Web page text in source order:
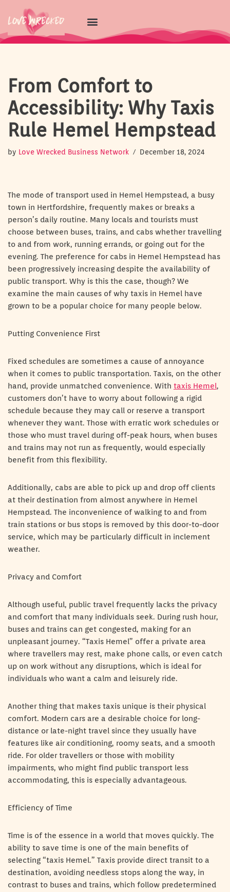
Skip
to
From Comfort to
Accessibility: Why Taxis
Rule Hemel Hempstead
by Love Wrecked Business Network December 18, 2024
The mode of transport used in Hemel Hempstead, a busy
town in Hertfordshire, frequently makes or breaks a
person’s daily routine. Many locals and tourists must
choose between buses, trains, and cabs whether travelling
to and from work, running errands, or going out for the
evening. The preference for cabs in Hemel Hempstead has
been progressively increasing despite the availability of
public transport. Why is this the case, though? We
examine the main causes of why taxis in Hemel have
grown to be a popular choice for many people below.
Putting Convenience First
Fixed schedules are sometimes a cause of annoyance
when it comes to public transportation. Taxis, on the other
hand, provide unmatched convenience. With taxis Hemel,
customers don’t have to worry about following a rigid
schedule because they may call or reserve a transport
whenever they want. Those with erratic work schedules or
those who must travel during off-peak hours, when buses
and trains may not run as frequently, would especially
benefit from this flexibility.
Additionally, cabs are able to pick up and drop off clients
at their destination from almost anywhere in Hemel
Hempstead. The inconvenience of walking to and from
train stations or bus stops is removed by this door-to-door
service, which may be particularly difficult in inclement
weather.
Privacy and Comfort
Although useful, public travel frequently lacks the privacy
and comfort that many individuals seek. During rush hour,
buses and trains can get congested, making for an
unpleasant journey. “Taxis Hemel” offer a private area
where travellers may rest, make phone calls, or even catch
up on work without any disruptions, which is ideal for
individuals who want a calm and leisurely ride.
Another thing that makes taxis unique is their physical
comfort. Modern cars are a desirable choice for long-
distance or late-night travel since they usually have
features like air conditioning, roomy seats, and a smooth
ride. For older travellers or those with mobility
impairments, who might find public transport less
accommodating, this is especially advantageous.
Efficiency of Time
Time is of the essence in a world that moves quickly. The
ability to save time is one of the main benefits of
selecting “taxis Hemel.” Taxis provide direct transit to a
destination, avoiding needless stops along the way, in
contrast to buses and trains, which follow predetermined